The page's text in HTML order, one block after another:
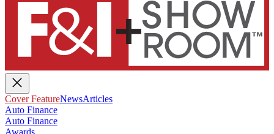
Cover FeatureNewsArticles
Auto Finance
Auto Finance
Awards